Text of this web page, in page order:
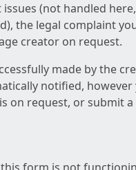
(not handled
the legal complaint
creator on request.
made by the
notified, however
on request, or submit